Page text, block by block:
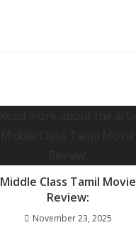
Middle Class Tamil Movie
Review:
November 23, 2025